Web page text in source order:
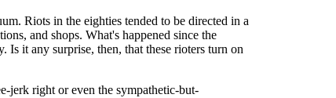
Riots in the eighties tended to be directed in a
and shops. What's happened since the
it any surprise, then, that these rioters turn on
jerk right or even the sympathetic-but-